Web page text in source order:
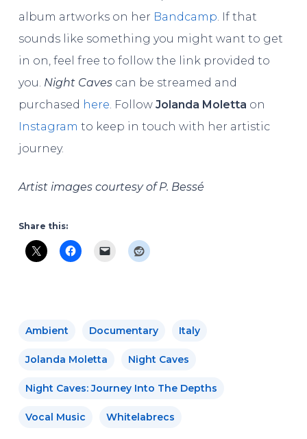
album artworks on her Bandcamp . If that
sounds like something you might want to get
in on, feel free to follow the link provided to
you. Night Cavescan be streamed and
purchased here . Follow Jolanda Moletta on
Instagram to keep in touch with her artistic
journey.
Artist images courtesy of P. Bessé
Share this:
Ambient Documentary Italy
Jolanda Moletta Night Caves
Night Caves: Journey Into The Depths
Vocal Music Whitelabrecs